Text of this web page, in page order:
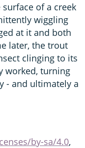
of a creek
wiggling
at it and both
later, the trout
clinging to its
worked, turning
- and ultimately a
by-sa/4.0,